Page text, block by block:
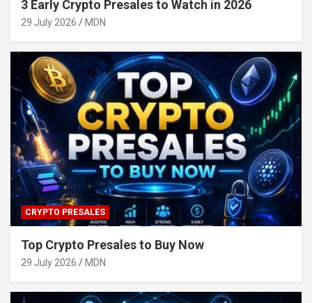
3 Early Crypto Presales to Watch in 2026
29 July 2026 MDN
CRYPTO PRESALES
Top Crypto Presales to Buy Now
29 July 2026 MDN